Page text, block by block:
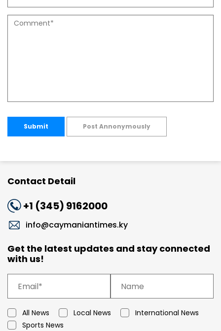
Submit Post Annonymously
Contact Detail
+1 (345) 9162000
info@caymaniantimes.ky
Get the latest updates and stay connected
with us!
All News Local News
International News
Sports News